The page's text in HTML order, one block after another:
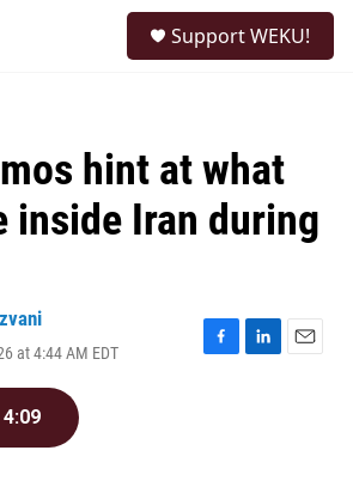
Support WEKU!
hint at what
inside Iran during
at 4:44 AM EDT
F
L
E
4:09